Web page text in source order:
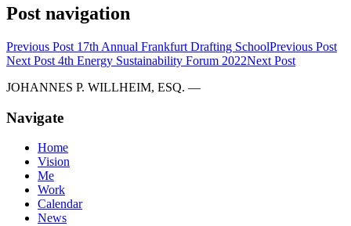
Post navigation
Previous Post 17th Annual Frankfurt Drafting SchoolPrevious Post
Next Post 4th Energy Sustainability Forum 2022Next Post
JOHANNES P. WILLHEIM, ESQ. —
Navigate
Home
Vision
Me
Work
Calendar
News